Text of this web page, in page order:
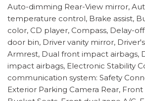
Auto-dimming Rear-View mirror,
temperature control, Brake assist,
color, CD player, Compass, Delay-
door bin, Driver vanity mirror,
Armrest, Dual front impact airbags,
impact airbags, Electronic Stability
communication system: Safety
Exterior Parking Camera Rear,